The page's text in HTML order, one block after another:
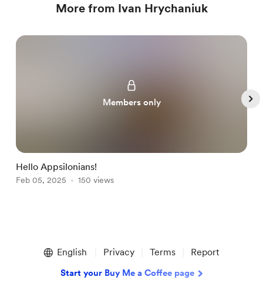
More from Ivan Hrychaniuk
Members only
Hello Appsilonians!
Feb 05, 2025 150 views
English Privacy Terms Report
Start your Buy Me a Coffee page